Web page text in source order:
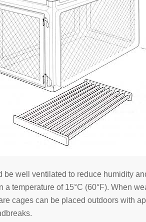
be well ventilated to reduce humidity
temperature of 15°C (60°F). When
cages can be placed outdoors with